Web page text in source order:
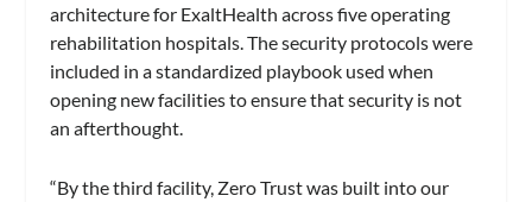
architecture for ExaltHealth across five operating
rehabilitation hospitals. The security protocols were
included in a standardized playbook used when
opening new facilities to ensure that security is not
an afterthought.
“By the third facility, Zero Trust was built into our